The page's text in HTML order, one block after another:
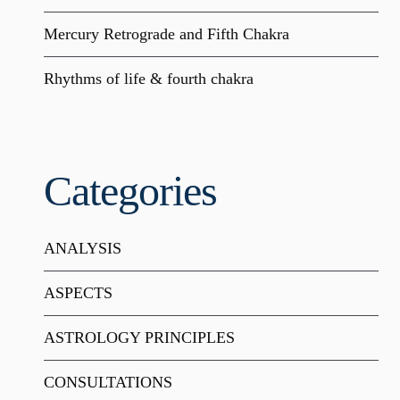
Mercury Retrograde and Fifth Chakra
Rhythms of life & fourth chakra
Categories
ANALYSIS
ASPECTS
ASTROLOGY PRINCIPLES
CONSULTATIONS